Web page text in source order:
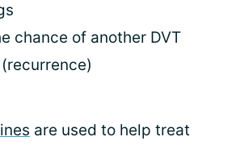
chance of another DVT
are used to help treat